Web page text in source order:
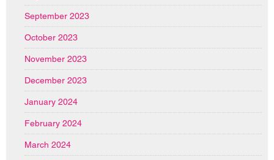
September 2023
October 2023
November 2023
December 2023
January 2024
February 2024
March 2024